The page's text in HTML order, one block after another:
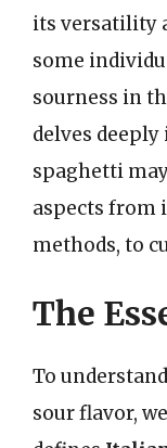
its versatility
some
sourness in
delves
spaghetti
aspects from
methods, to
The
To
sour flavor,